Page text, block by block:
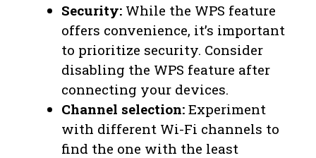
Security: While the WPS feature
offers convenience, it’s important
to prioritize security. Consider
disabling the WPS feature after
connecting your devices.
Channel selection: Experiment
with different Wi-Fi channels to
find the one with the least